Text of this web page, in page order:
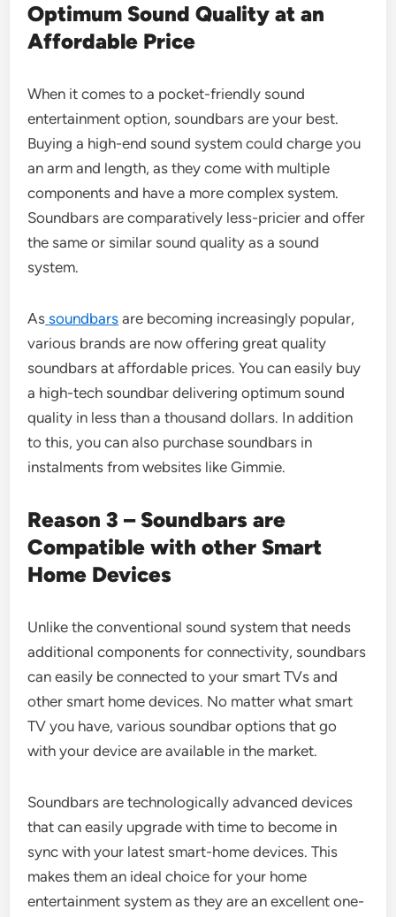
Optimum Sound Quality at an
Affordable Price
When it comes to a pocket-friendly sound
entertainment option, soundbars are your best.
Buying a high-end sound system could charge you
an arm and length, as they come with multiple
components and have a more complex system.
Soundbars are comparatively less-pricier and offer
the same or similar sound quality as a sound
system.
As soundbars are becoming increasingly popular,
various brands are now offering great quality
soundbars at affordable prices. You can easily buy
a high-tech soundbar delivering optimum sound
quality in less than a thousand dollars. In addition
to this, you can also purchase soundbars in
instalments from websites like Gimmie.
Reason 3 – Soundbars are
Compatible with other Smart
Home Devices
Unlike the conventional sound system that needs
additional components for connectivity, soundbars
can easily be connected to your smart TVs and
other smart home devices. No matter what smart
TV you have, various soundbar options that go
with your device are available in the market.
Soundbars are technologically advanced devices
that can easily upgrade with time to become in
sync with your latest smart-home devices. This
makes them an ideal choice for your home
entertainment system as they are an excellent one-